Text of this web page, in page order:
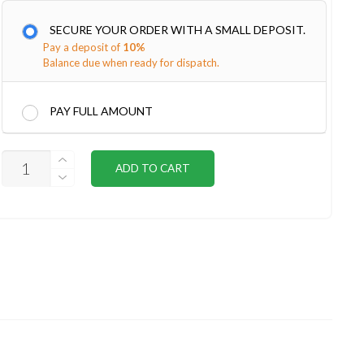
SECURE YOUR ORDER WITH A SMALL DEPOSIT.
Pay a deposit of 10%
Balance due when ready for dispatch.
PAY FULL AMOUNT
SUBFLOOR
ADD TO CART